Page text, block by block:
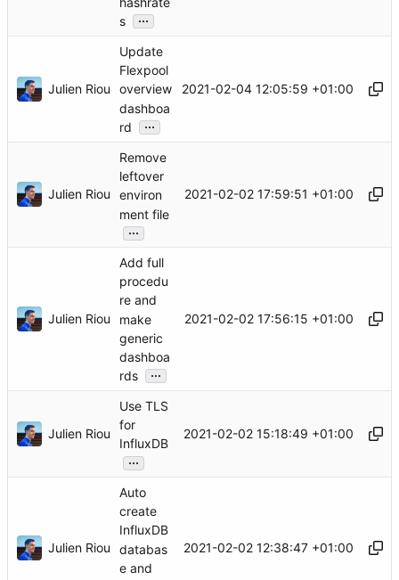
s
...
Julien Riou
Update
Flexpool
overview
dashboa
rd
...
2021-02-04 12:05:59 +01:00
Julien Riou
Remove
leftover
environ
ment file
...
2021-02-02 17:59:51 +01:00
Julien Riou
Add full
procedu
re and
make
generic
dashboa
rds
...
2021-02-02 17:56:15 +01:00
Julien Riou
Use TLS
for
InfluxDB
...
2021-02-02 15:18:49 +01:00
Julien Riou
Auto
create
InfluxDB
databas
e and
2021-02-02 12:38:47 +01:00